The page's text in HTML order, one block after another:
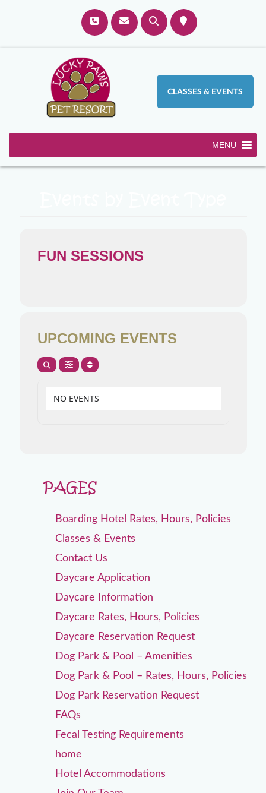
CLASSES & EVENTS
MENU
FUN SESSIONS
UPCOMING EVENTS
NO EVENTS
PAGES
Boarding Hotel Rates, Hours, Policies
Classes & Events
Contact Us
Daycare Application
Daycare Information
Daycare Rates, Hours, Policies
Daycare Reservation Request
Dog Park & Pool – Amenities
Dog Park & Pool – Rates, Hours, Policies
Dog Park Reservation Request
FAQs
Fecal Testing Requirements
home
Hotel Accommodations